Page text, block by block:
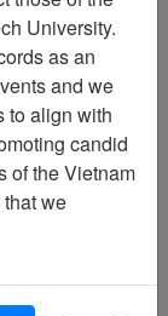
War
2
University.
as an
and we
to align with
candid
of the Vietnam
we